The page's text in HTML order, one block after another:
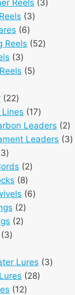
Reels 3
33
66
products
Reels 5252
33
products
55
2222
products
1717
products
Leaders 22
Leaders 33
23
products
22
88
products
66
22
products
22
33
Lures 33
2828
1212